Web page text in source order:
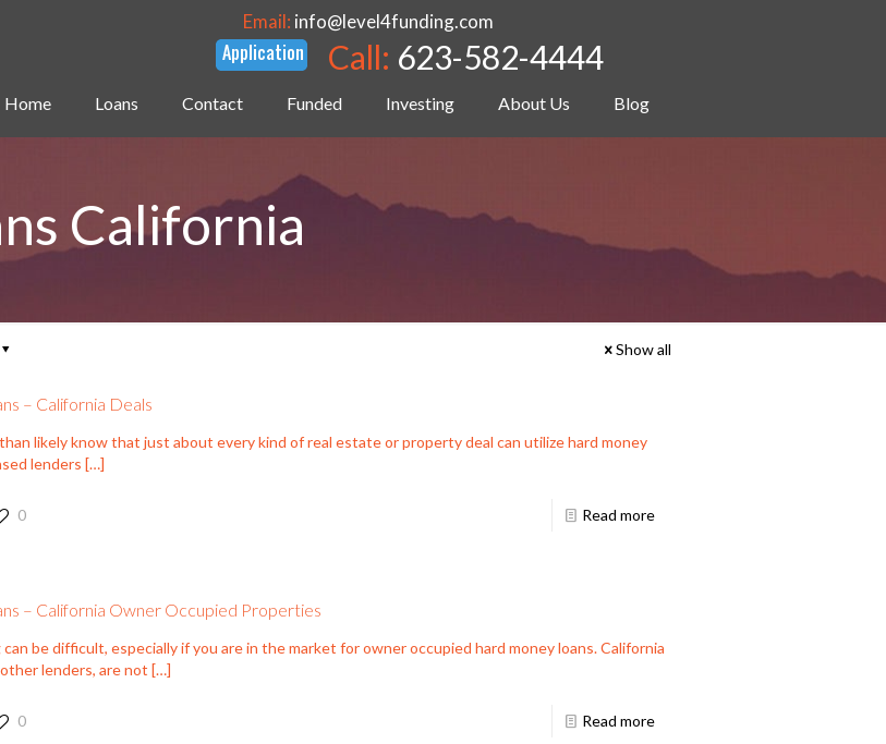
Home Loans Contact Funded Investing About Us Blog
Email: info@level4funding.com
Call: 623-582-4444
California
Show all
– California Deals
likely know that just about every kind of real estate or property deal can utilize hard money
lenders […]
0 Read more
– California Owner Occupied Properties
be difficult, especially if you are in the market for owner occupied hard money loans. California
lenders, are not […]
0 Read more